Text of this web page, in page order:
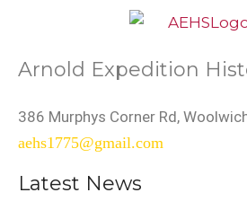
Arnold Expedition
386 Murphys Corner Rd,
aehs1775@gmail.com
Latest News